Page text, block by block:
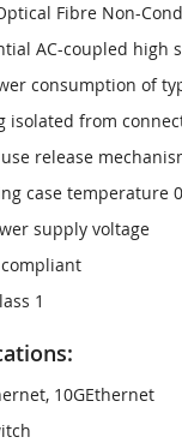
Fibre Non-
AC-coupled high
consumption of
isolated from
release
case temperature
supply voltage
compliant
1
10GEthernet